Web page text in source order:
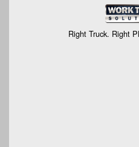
Right Truck. Right